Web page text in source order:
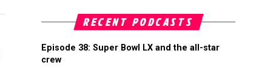
RECENT PODCASTS
Episode 38: Super Bowl LX and the all-star
crew